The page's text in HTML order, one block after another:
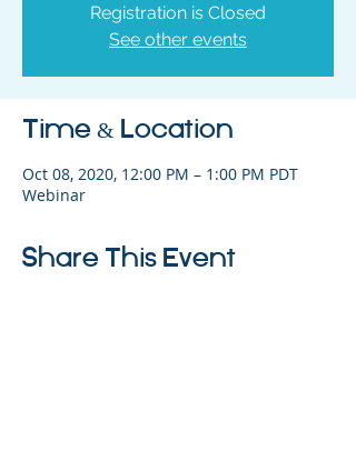
Registration is Closed
See other events
Time & Location
Oct 08, 2020, 12:00 PM – 1:00 PM PDT
Webinar
Share This Event